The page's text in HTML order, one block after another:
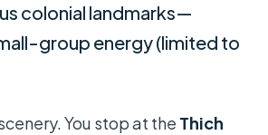
colonial landmarks—
group energy (limited to
You stop at the Thich